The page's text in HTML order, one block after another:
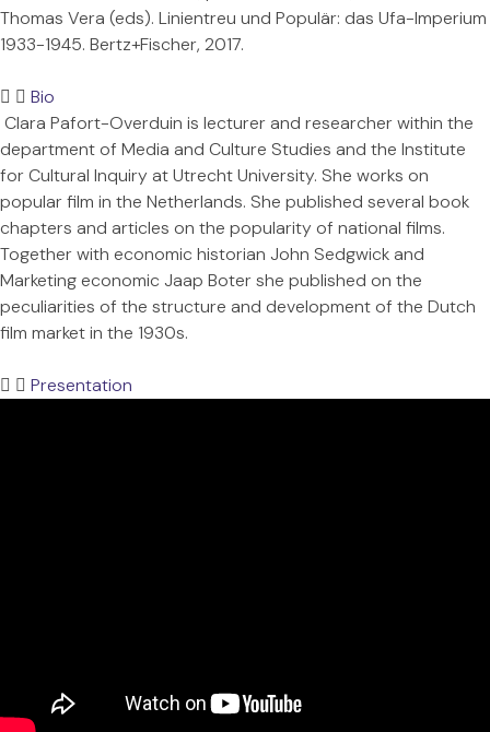
Thomas Vera (eds). Linientreu und Populär: das Ufa-Imperium
1933-1945. Bertz+Fischer, 2017.
Bio
Clara Pafort-Overduin is lecturer and researcher within the
department of Media and Culture Studies and the Institute
for Cultural Inquiry at Utrecht University. She works on
popular film in the Netherlands. She published several book
chapters and articles on the popularity of national films.
Together with economic historian John Sedgwick and
Marketing economic Jaap Boter she published on the
peculiarities of the structure and development of the Dutch
film market in the 1930s.
Presentation